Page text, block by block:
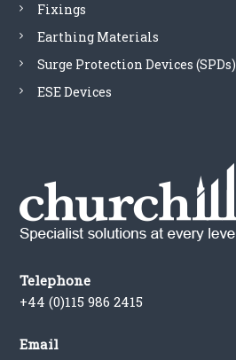
Fixings
Earthing Materials
Surge Protection Devices (SPDs)
ESE Devices
Telephone
+44 (0)115 986 2415
Email